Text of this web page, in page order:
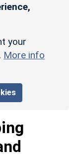
your
More info